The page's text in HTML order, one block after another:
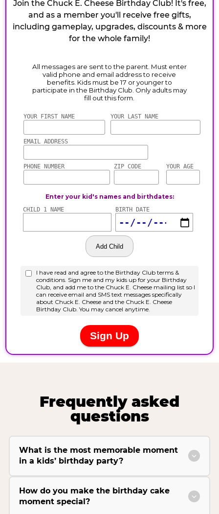
Join the Chuck E. Cheese Birthday Club! It's free,
and as a member you'll receive free gifts,
including gameplay, upgrades, discounts & more
for the whole family!
Frequently asked
questions
What is the most memorable moment
in a kids’ birthday party?
How do you make the birthday cake
moment special?